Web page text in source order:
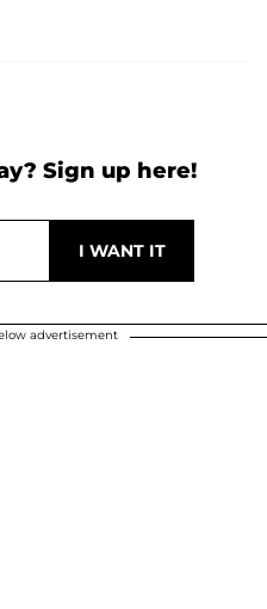
Sign up here!
advertisement